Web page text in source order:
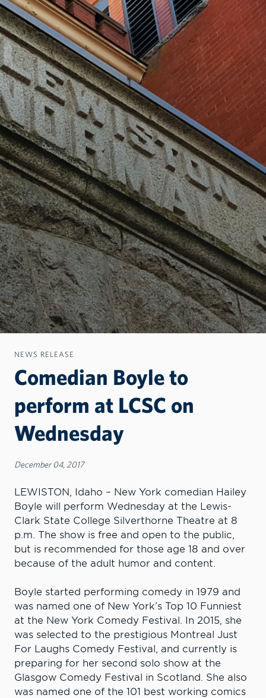
NEWS RELEASE
Comedian Boyle to
perform at LCSC on
Wednesday
December 04, 2017
LEWISTON, Idaho – New York comedian Hailey
Boyle will perform Wednesday at the Lewis-
Clark State College Silverthorne Theatre at 8
p.m. The show is free and open to the public,
but is recommended for those age 18 and over
because of the adult humor and content.
Boyle started performing comedy in 1979 and
was named one of New York’s Top 10 Funniest
at the New York Comedy Festival. In 2015, she
was selected to the prestigious Montreal Just
For Laughs Comedy Festival, and currently is
preparing for her second solo show at the
Glasgow Comedy Festival in Scotland. She also
was named one of the 101 best working comics